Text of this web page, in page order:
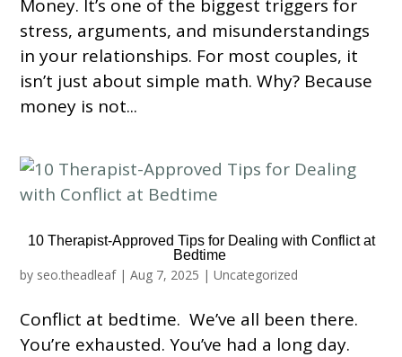
Money. It’s one of the biggest triggers for
stress, arguments, and misunderstandings
in your relationships. For most couples, it
isn’t just about simple math. Why? Because
money is not...
10 Therapist-Approved Tips for Dealing with Conflict at
Bedtime
by seo.theadleaf|Aug 7, 2025 |Uncategorized
Conflict at bedtime. We’ve all been there.
You’re exhausted. You’ve had a long day.